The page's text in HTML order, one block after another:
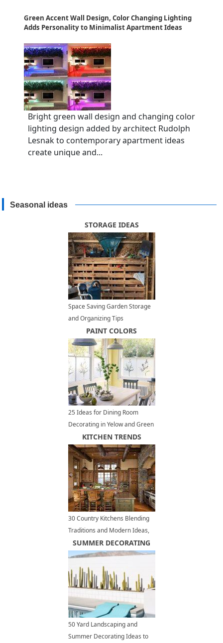
Green Accent Wall Design, Color Changing Lighting
Adds Personality to Minimalist Apartment Ideas
Bright green wall design and changing color
lighting design added by architect Rudolph
Lesnak to contemporary apartment ideas
create unique and...
Seasonal ideas
STORAGE IDEAS
Space Saving Garden Storage
and Organizing Tips
PAINT COLORS
25 Ideas for Dining Room
Decorating in Yelow and Green
ColorsKITCHEN TRENDS
30 Country Kitchens Blending
Traditions and Modern Ideas,
280 Modern Kitchen Designs
SUMMER DECORATING
50 Yard Landscaping and
Summer Decorating Ideas to